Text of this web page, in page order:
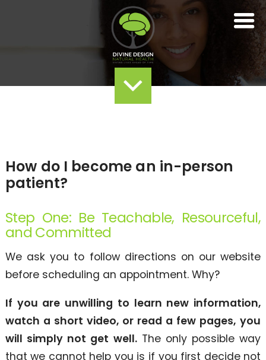
How do I become an in-person
patient?
Step One: Be Teachable, Resourceful,
and Committed
We ask you to follow directions on our website
before scheduling an appointment. Why?
If you are unwilling to learn new information,
watch a short video, or read a few pages, you
will simply not get well.The only possible way
that we cannot help you is if you first decide not